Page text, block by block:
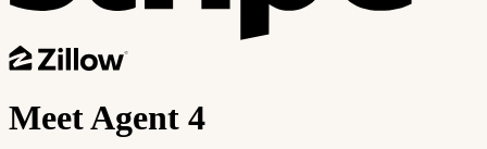
MeetAgent 4